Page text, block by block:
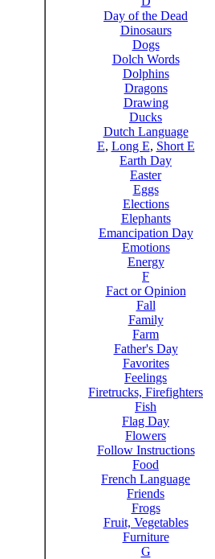
Day of the Dead
Dinosaurs
Dogs
Dolch Words
Dolphins
Dragons
Drawing
Ducks
Dutch Language
E, Long E, Short E
Earth Day
Easter
Eggs
Elections
Elephants
Emancipation Day
Emotions
Energy
F
Fact or Opinion
Fall
Family
Farm
Father's Day
Favorites
Feelings
Firetrucks, Firefighters
Fish
Flag Day
Flowers
Follow Instructions
Food
French Language
Friends
Frogs
Fruit, Vegetables
Furniture
G